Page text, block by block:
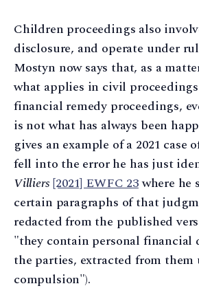
Children proceedings also
disclosure, and operate under
Mostyn now says that, as a
what applies in civil
financial remedy proceedings,
is not what has always been
gives an example of a 2021 case
fell into the error he has just
Villiers[2021] EWFC 23where he
certain paragraphs of that
redacted from the published
"they contain personal financial
the parties, extracted from them
compulsion").